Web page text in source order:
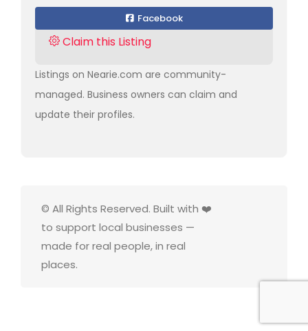
Facebook
Claim this Listing
Listings on Nearie.com are community-
managed. Business owners can claim and
update their profiles.
© All Rights Reserved. Built with ❤️
to support local businesses —
made for real people, in real
places.